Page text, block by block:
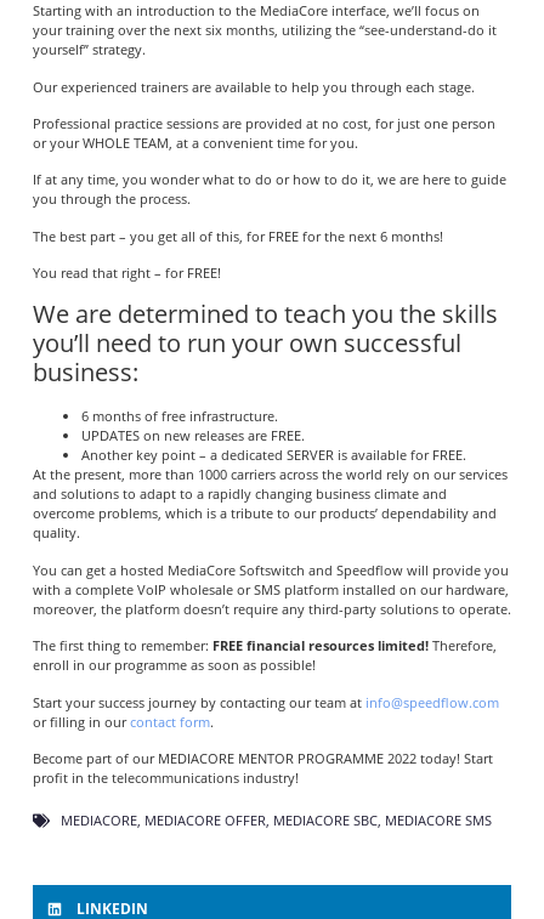
Starting with an introduction to the MediaCore interface, we’ll focus on
your training over the next six months, utilizing the “see-understand-do it
yourself” strategy.
Our experienced trainers are available to help you through each stage.
Professional practice sessions are provided at no cost, for just one person
or your WHOLE TEAM, at a convenient time for you.
If at any time, you wonder what to do or how to do it, we are here to guide
you through the process.
The best part – you get all of this, for FREE for the next 6 months!
You read that right – for FREE!
We are determined to teach you the skills
you’ll need to run your own successful
business:
6 months of free infrastructure.
UPDATES on new releases are FREE.
Another key point – a dedicated SERVER is available for FREE.
At the present, more than 1000 carriers across the world rely on our services
and solutions to adapt to a rapidly changing business climate and
overcome problems, which is a tribute to our products’ dependability and
quality.
You can get a hosted MediaCore Softswitch and Speedflow will provide you
with a complete VoIP wholesale or SMS platform installed on our hardware,
moreover, the platform doesn’t require any third-party solutions to operate.
The first thing to remember: FREE financial resources limited!Therefore,
enroll in our programme as soon as possible!
Start your success journey by contacting our team at info@speedflow.com
or filling in ourcontact form.
Become part of our MEDIACORE MENTOR PROGRAMME 2022 today! Start
profit in the telecommunications industry!
MEDIACORE, MEDIACORE OFFER, MEDIACORE SBC, MEDIACORE SMS
LINKEDIN